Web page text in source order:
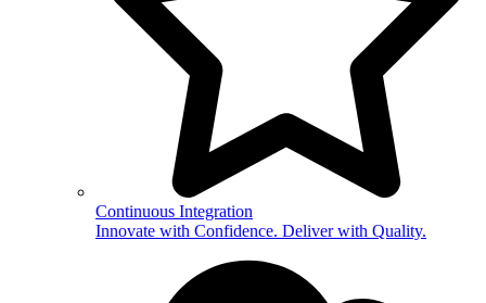
Continuous Integration
Innovate with Confidence. Deliver with Quality.